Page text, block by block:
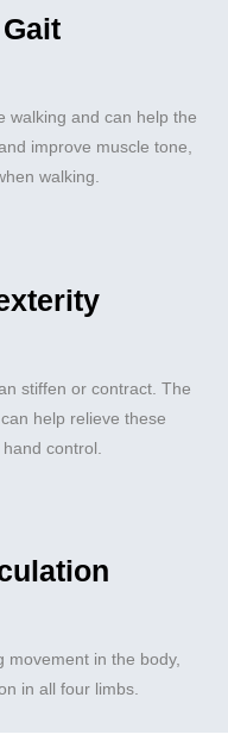
walking and can help the
improve muscle tone,
walking.
stiffen or contract. The
help relieve these
control.
movement in the body,
in all four limbs.